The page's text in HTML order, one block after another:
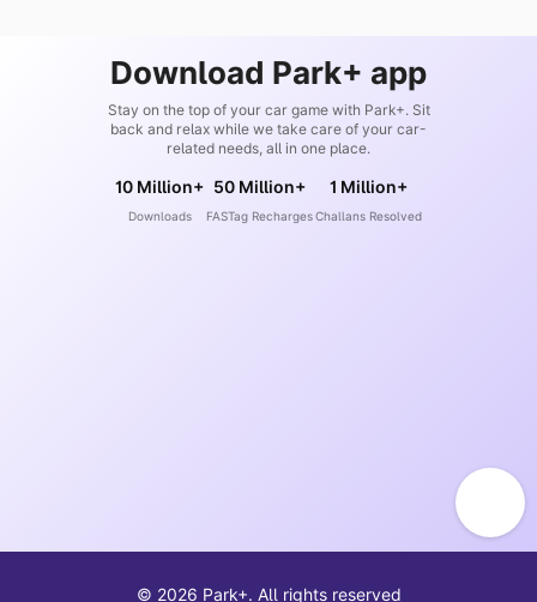
Download Park+ app
Stay on the top of your car game with Park+. Sit
back and relax while we take care of your car-
related needs, all in one place.
10 Million+
Downloads
50 Million+
FASTag Recharges
1 Million+
Challans Resolved
© 2026 Park+. All rights reserved